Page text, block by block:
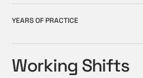
YEARS OF PRACTICE
Working Shifts